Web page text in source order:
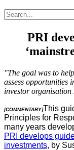
Search
Search
for:
PRI
"The goal was to
assess opportunities
investor organisation
[COMMENTARY]This
Principles for
many years
PRI develops
investments, by